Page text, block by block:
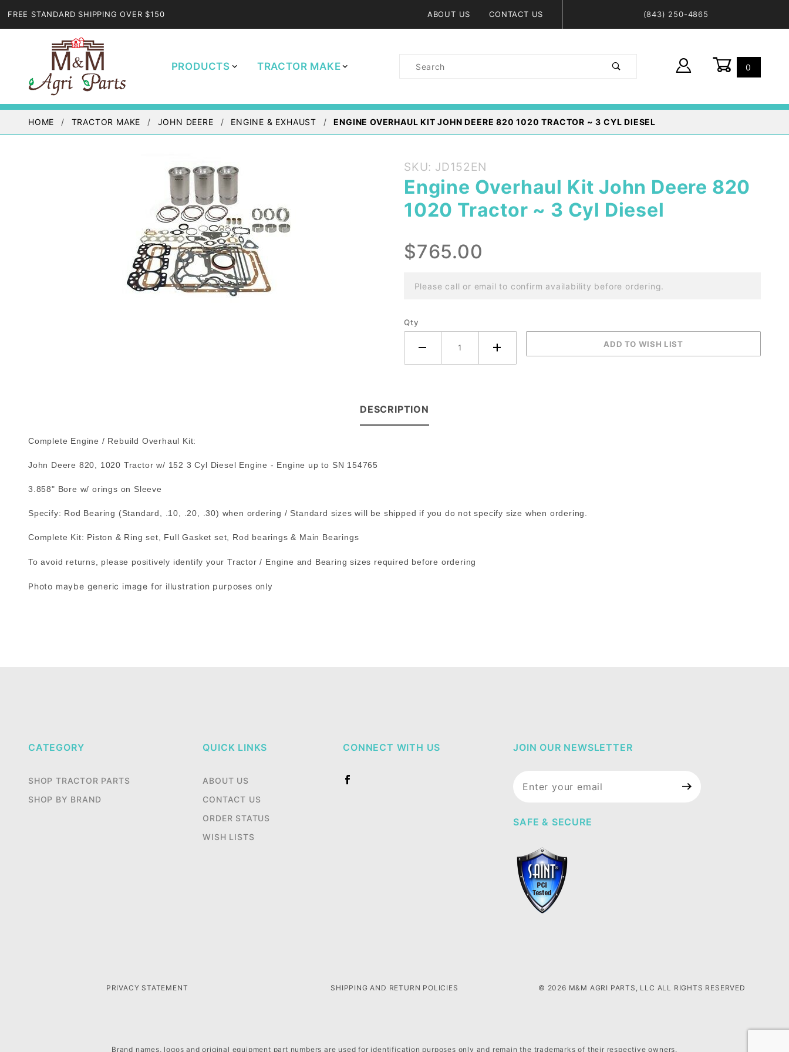
FREE STANDARD SHIPPING OVER $150 ABOUT US CONTACT US (843) 250-4865
PRODUCTS TRACTOR MAKE
Product
0
HOME TRACTOR MAKE JOHN DEERE ENGINE & EXHAUST ENGINE OVERHAUL KIT JOHN DEERE 820 1020 TRACTOR ~ 3 CYL DIESEL
Purchase
Engine
Overhaul
Kit John
820
1020
~ 3 Cyl
SKU: JD152EN
Engine Overhaul Kit John Deere 820
1020 Tractor ~ 3 Cyl Diesel
$765.00
Please call or email to confirm availability before ordering.
Qty
DESCRIPTION
Complete Engine / Rebuild Overhaul Kit:
John Deere 820, 1020 Tractor w/ 152 3 Cyl Diesel Engine - Engine up to SN 154765
3.858" Bore w/ orings on Sleeve
Specify: Rod Bearing (Standard, .10, .20, .30) when ordering / Standard sizes will be shipped if you do not specify size when ordering.
Complete Kit: Piston & Ring set, Full Gasket set, Rod bearings & Main Bearings
To avoid returns, please positively identify your Tractor / Engine and Bearing sizes required before ordering
Photo maybe generic image for illustration purposes only
CATEGORY
SHOP TRACTOR PARTS
SHOP BY BRAND
QUICK LINKS
ABOUT US
CONTACT US
ORDER STATUS
WISH LISTS
CONNECT WITH US JOIN OUR NEWSLETTER
Newsletter
SAFE & SECURE
PRIVACY STATEMENT SHIPPING AND RETURN POLICIES © 2026 M&M AGRI PARTS, LLC ALL RIGHTS RESERVED
Brand names, logos and original equipment part numbers are used for identification purposes only and remain the trademarks of their respective owners.